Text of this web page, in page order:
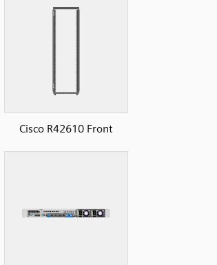
Cisco R42610 Front